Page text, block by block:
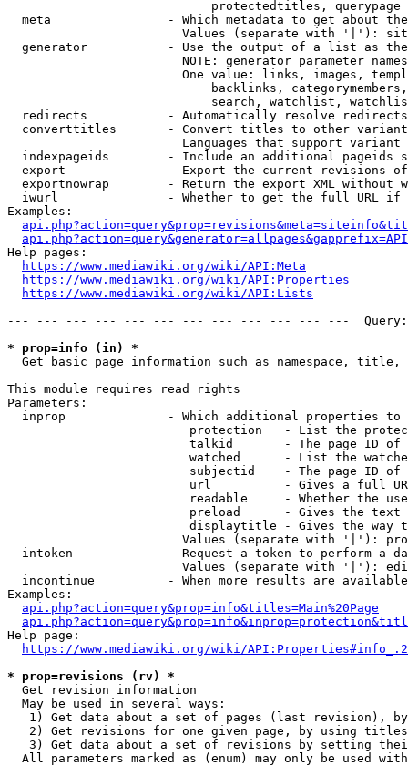
                            protectedtitles, querypage
meta                - Which metadata to get about
Values (separate with '|'):
generator           - Use the output of a list as
NOTE: generator parameter
One value: links, images,
backlinks,
search, watchlist,
  redirects           - Automatically resolve redirects
converttitles       - Convert titles to other
Languages that support
indexpageids        - Include an additional pageids
export              - Export the current revisions
exportnowrap        - Return the export XML without
iwurl               - Whether to get the full URL
Examples:
Help pages:
https://www.mediawiki.org/wiki/API:Meta
https://www.mediawiki.org/wiki/API:Properties
https://www.mediawiki.org/wiki/API:Lists
--- --- --- --- --- --- --- --- --- --- --- ---
* prop=info (in) *
Get basic page information such as namespace, title,
This module requires read rights
Parameters:
inprop              - Which additional properties to
protection   - List the
talkid       - The page ID
watched      - List the
subjectid    - The page ID
url          - Gives a full
readable     - Whether the
preload      - Gives the
displaytitle - Gives the way
Values (separate with '|'):
intoken             - Request a token to perform a
Values (separate with '|'):
incontinue          - When more results are
Examples:
api.php?action=query&prop=info&titles=Main%20Page
Help page:
https://www.mediawiki.org/wiki/
* prop=revisions (rv) *
  Get revision information
  May be used in several ways:
1) Get data about a set of pages (last revision),
2) Get revisions for one given page, by using
3) Get data about a set of revisions by setting
All parameters marked as (enum) may only be used